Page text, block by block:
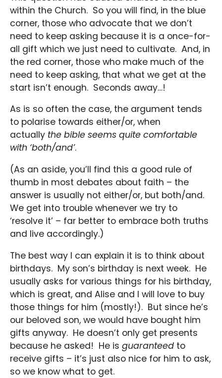
within the Church. So you will find, in the blue
corner, those who advocate that we don’t
need to keep asking because it is a once-for-
all gift which we just need to cultivate. And, in
the red corner, those who make much of the
need to keep asking, that what we get at the
start isn’t enough. Seconds away…!
As is so often the case, the argument tends
to polarise towards either/or, when
actually the bible seems quite comfortable
with ‘both/and’.
(As an aside, you’ll find this a good rule of
thumb in most debates about faith – the
answer is usually not either/or, but both/and.
We get into trouble whenever we try to
‘resolve it’ – far better to embrace both truths
and live accordingly.)
The best way I can explain it is to think about
birthdays. My son’s birthday is next week. He
usually asks for various things for his birthday,
which is great, and Alise and I will love to buy
those things for him (mostly!). But since he’s
our beloved son, we would have bought him
gifts anyway. He doesn’t only get presents
because he asked! He is guaranteed to
receive gifts – it’s just also nice for him to ask,
so we know what to get.